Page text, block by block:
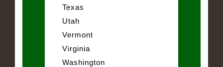
Texas
Utah
Vermont
Virginia
Washington